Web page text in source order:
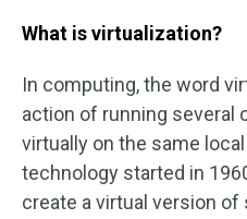
What is virtualization?
In computing, the word
action of running several
virtually on the same local
technology started in
create a virtual version of